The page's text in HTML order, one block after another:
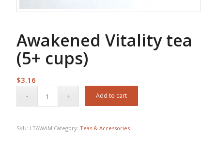
Awakened Vitality tea
(5+ cups)
$3.16
Add to cart
SKU: LTAWAM Category: Teas & Accessories